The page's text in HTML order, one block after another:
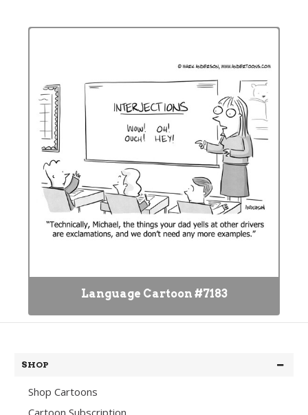
Language Cartoon #7183
SHOP
Shop Cartoons
Cartoon Subscription